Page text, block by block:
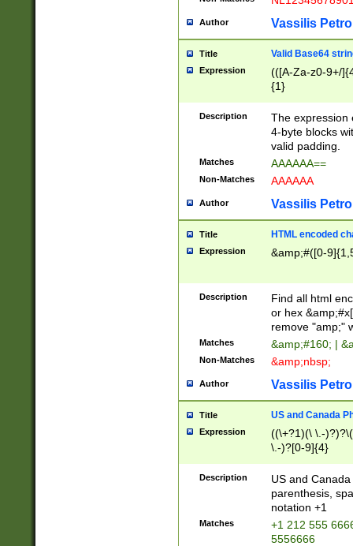
Author Vassilis
Title Valid Base64
Expression
(([A-Za-z0-9+/
{1}
Description
The expression
4-byte blocks
valid padding.
Matches AAAAAA==
Non-Matches AAAAAA
Author Vassilis
Title HTML encoded
Expression &amp;#([0-
Description
Find all html
or hex
remove "amp;"
Matches &amp;#160; |
Non-Matches &amp;nbsp;
Author Vassilis
Title US and Canada
Expression
((\+?1)(\ \.-
\.-)?[0-9]{4}
Description
US and
parenthesis,
notation +1
Matches
+1 212 555
5556666